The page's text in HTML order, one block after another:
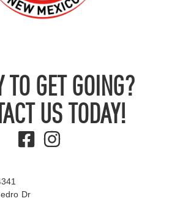
TO GET GOING?
US TODAY!
Dr